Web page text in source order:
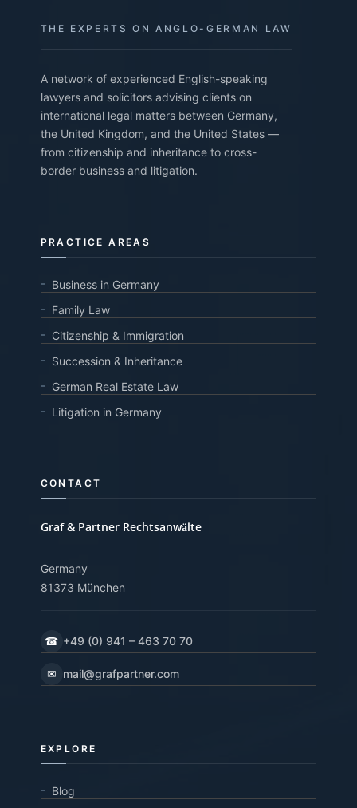
THE EXPERTS ON ANGLO-GERMAN LAW
A network of experienced English-speaking
lawyers and solicitors advising clients on
international legal matters between Germany,
the United Kingdom, and the United States —
from citizenship and inheritance to cross-
border business and litigation.
PRACTICE AREAS
Business in Germany
Family Law
Citizenship & Immigration
Succession & Inheritance
German Real Estate Law
Litigation in Germany
CONTACT
Graf & Partner Rechtsanwälte
Germany
81373 München
☎ +49 (0) 941 – 463 70 70
✉ mail@grafpartner.com
EXPLORE
Blog